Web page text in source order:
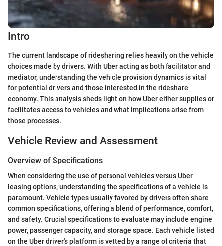
Intro
The current landscape of ridesharing relies heavily on the vehicle
choices made by drivers. With Uber acting as both facilitator and
mediator, understanding the vehicle provision dynamics is vital
for potential drivers and those interested in the rideshare
economy. This analysis sheds light on how Uber either supplies or
facilitates access to vehicles and what implications arise from
those processes.
Vehicle Review and Assessment
Overview of Specifications
When considering the use of personal vehicles versus Uber
leasing options, understanding the specifications of a vehicle is
paramount. Vehicle types usually favored by drivers often share
common specifications, offering a blend of performance, comfort,
and safety. Crucial specifications to evaluate may include engine
power, passenger capacity, and storage space. Each vehicle listed
on the Uber driver's platform is vetted by a range of criteria that